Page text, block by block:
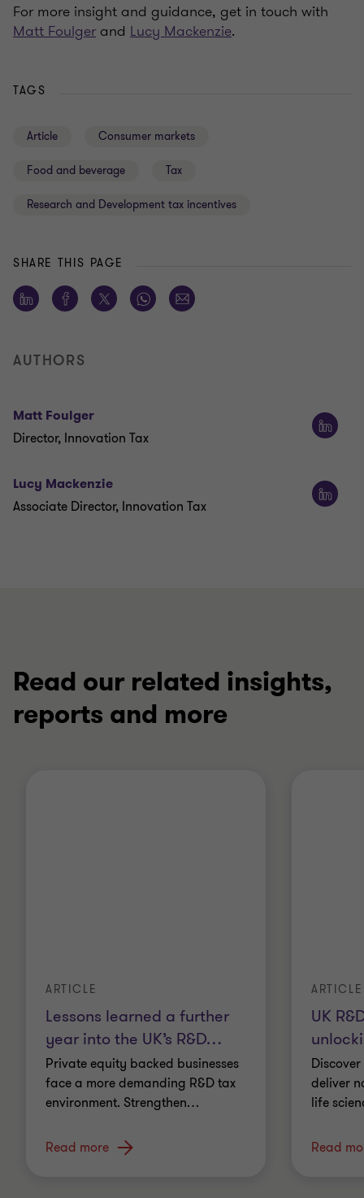
For more insight and guidance, get in touch with
Matt Foulger and Lucy Mackenzie.
TAGS
Article Consumer markets
Food and beverage Tax
Research and Development tax incentives
SHARE THIS PAGE
AUTHORS
Matt Foulger
Director, Innovation Tax
Lucy Mackenzie
Associate Director, Innovation Tax
Read our related insights,
reports and more
Lessons learned a further
year into the UK’s R&D…
ARTICLE
Private equity backed businesses
face a more demanding R&D tax
environment. Strengthen…
Read more
UK
ARTICLE
deliver
life
Read